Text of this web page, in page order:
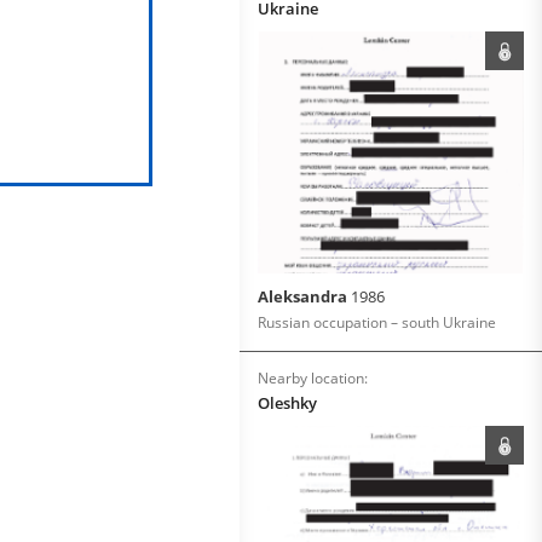
Ukraine
Aleksandra 1986
Russian occupation – south Ukraine
Nearby location:
Oleshky